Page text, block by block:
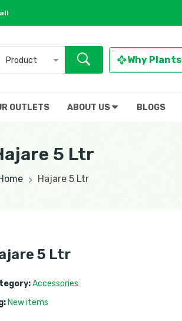
Product Why Plants
OUTLETS ABOUT US BLOGS
5 Ltr
Hajare 5 Ltr
5 Ltr
Accessories
New items